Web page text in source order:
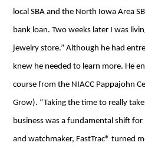
local SBA and the North Iowa Area
bank loan. Two weeks later I was
jewelry store.” Although he had
knew he needed to learn more. He
course from the NIACC Pappajohn
Grow). “Taking the time to really
business was a fundamental shift
and watchmaker, FastTrac® turned